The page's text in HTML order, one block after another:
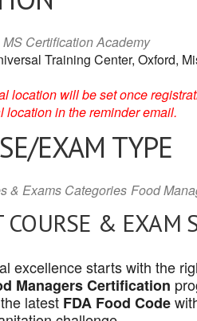
MS Certification Academy
Training Center, Oxford,
location will be set once
location in the reminder email.
EXAM TYPE
& Exams Categories Food
& EXAM
excellence starts with the
Managers Certification
latest FDA Food Code